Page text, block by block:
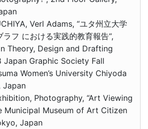
Verl Adams, “ユタ州立大学
フ における実践的教育報告“,
Theory, Design and Drafting
Japan Graphic Society Fall
Women’s University Chiyoda
Japan
Photography, “Art Viewing
Municipal Museum of Art Citizen
Japan